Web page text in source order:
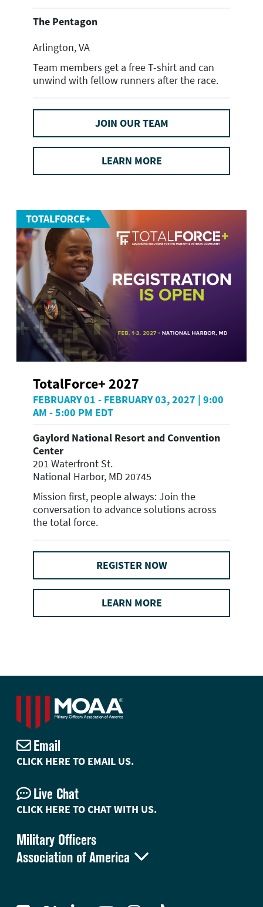
The Pentagon
Arlington, VA
Team members get a free T-shirt and can
unwind with fellow runners after the race.
JOIN OUR TEAM
LEARN MORE
TOTALFORCE+
TotalForce+ 2027
FEBRUARY 01 - FEBRUARY 03, 2027 | 9:00
AM - 5:00 PM EDT
Gaylord National Resort and Convention
Center
201 Waterfront St.
National Harbor, MD 20745
Mission first, people always: Join the
conversation to advance solutions across
the total force.
REGISTER NOW
LEARN MORE
Military Officers
Association of America 
Email
CLICK HERE TO EMAIL US.
Live Chat
CLICK HERE TO CHAT WITH US.